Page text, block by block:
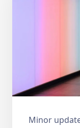
Minor